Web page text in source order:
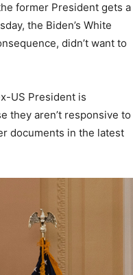
former President gets a
the Biden’s White
didn’t want to
US President is
they aren’t responsive to
documents in the latest